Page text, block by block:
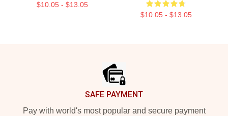
$10.05 - $13.05
$10.05 - $13.05
SAFE PAYMENT
Pay with world's most popular and secure payment